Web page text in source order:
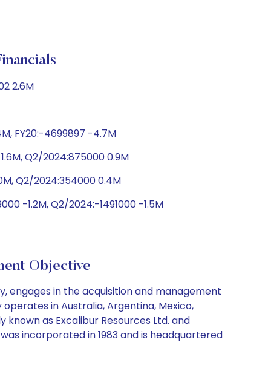
2.6M
FY20:-4699897 -4.7M
Q2/2024:875000 0.9M
Q2/2024:354000 0.4M
-1.2M, Q2/2024:-1491000 -1.5M
Objective
engages in the acquisition and management
in Australia, Argentina, Mexico,
known as Excalibur Resources Ltd. and
incorporated in 1983 and is headquartered